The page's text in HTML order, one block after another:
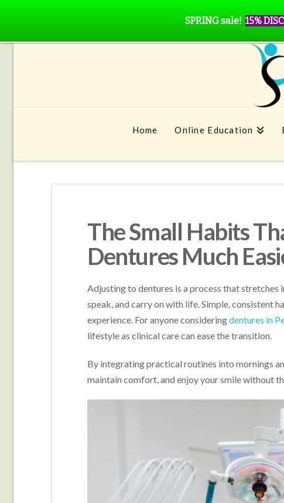
Home Online Education
The Small Habits
Dentures Much
Adjusting to dentures is a process that
speak, and carry on with life. Simple, consistent
experience. For anyone consideringdentures in
lifestyle as clinical care can ease the transition.
By integrating practical routines into mornings
maintain comfort, and enjoy your smile without
SPRING sale! 15%